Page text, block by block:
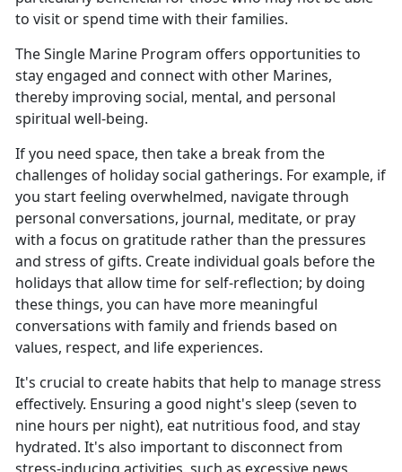
to visit or spend time with their families.
The Single Marine Program offers opportunities to
stay engaged and connect with other Marines,
thereby improving social, mental, and personal
spiritual well-being.
If you need space, then take a break from the
challenges of holiday social gatherings. For example, if
you start feeling overwhelmed, navigate through
personal conversations, journal, meditate, or pray
with a focus on gratitude rather than the pressures
and stress of gifts. Create individual goals before the
holidays that allowtime for self-reflection; by doing
these things, you can have more meaningful
conversations with family and friends based on
values, respect, and life experiences.
It's crucial to create habits that help to manage stress
effectively. Ensuring a good night's sleep (seven to
nine hours per night), eat nutritious food, and stay
hydrated. It's also important to disconnect from